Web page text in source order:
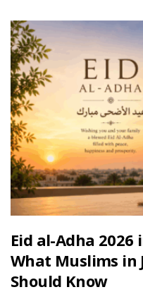
Eid al-Adha 2026
What Muslims in
Should Know